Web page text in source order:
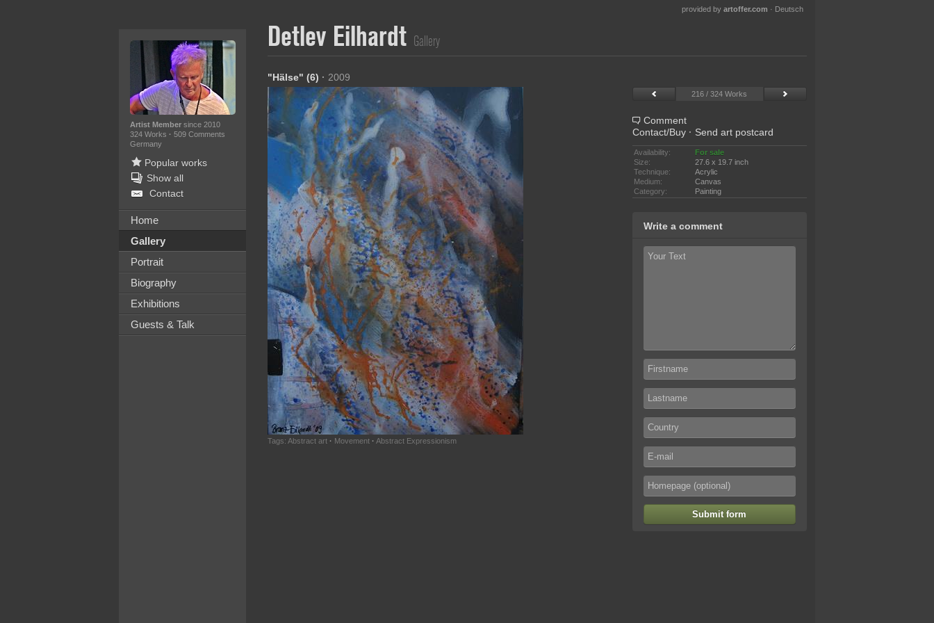
Artist Membersince 2010
324 Works · 509 Comments
Germany
Popular works
Show all
Contact
Home
Gallery
Portrait
Biography
Exhibitions
Guests & Talk
provided by artoffer.com · Deutsch
Detlev Eilhardt Gallery
"Hälse" (6) · 2009
Tags: Abstract art · Movement · Abstract Expressionism
216 / 324 Works
Comment
Contact/Buy · Send art postcard
Availability:
For sale
Size:
27.6 x 19.7 inch
Technique:
Acrylic
Medium:
Canvas
Category:
Painting
Write a comment
Submit form